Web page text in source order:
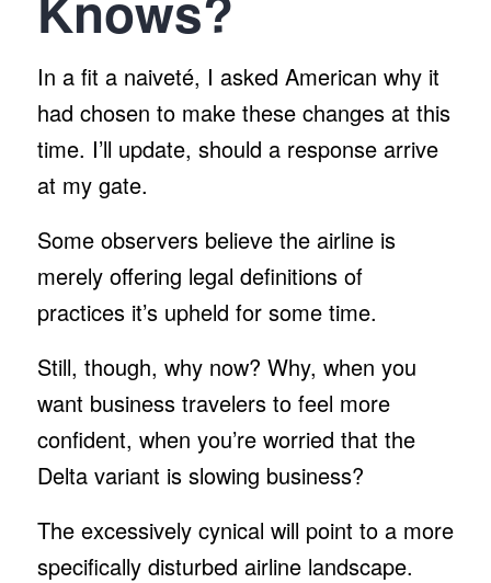
In a fit a naiveté, I asked American why it
had chosen to make these changes at this
time. I’ll update, should a response arrive
at my gate.
Some observers believe the airline is
merely offering legal definitions of
practices it’s upheld for some time.
Still, though, why now? Why, when you
want business travelers to feel more
confident, when you’re worried that the
Delta variant is slowing business?
The excessively cynical will point to a more
specifically disturbed airline landscape.